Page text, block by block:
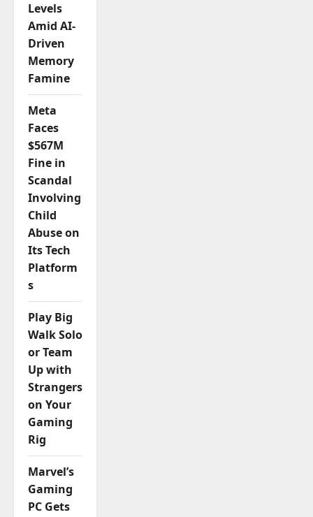
Levels
Amid AI-
Driven
Memory
Famine
Meta
Faces
$567M
Fine in
Scandal
Involving
Child
Abuse on
Its Tech
Platform
s
Play Big
Walk Solo
or Team
Up with
Strangers
on Your
Gaming
Rig
Marvel’s
Gaming
PC Gets